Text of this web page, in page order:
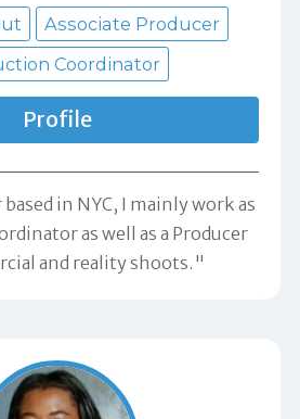
Associate Producer
Coordinator
Profile
in NYC, I mainly work as
as well as a Producer
and reality shoots."